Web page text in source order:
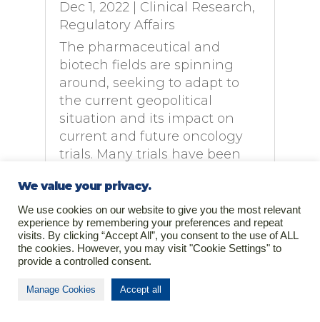
Dec 1, 2022| Clinical Research,
Regulatory Affairs
The pharmaceutical and
biotech fields are spinning
around, seeking to adapt to
the current geopolitical
situation and its impact on
current and future oncology
trials. Many trials have been
regions while the complexity
of managing risk...
read more
We value your privacy.
We use cookies on our website to give you the most relevant
experience by remembering your preferences and repeat
visits. By clicking “Accept All”, you consent to the use of ALL
the cookies. However, you may visit "Cookie Settings" to
provide a controlled consent.
Manage Cookies Accept all